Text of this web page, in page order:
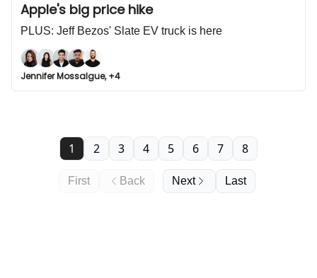
Apple's big price hike
PLUS: Jeff Bezos' Slate EV truck is here
Jennifer Mossalgue, +4
First Back
1 2 3 4 5 6 7 8
Next Last